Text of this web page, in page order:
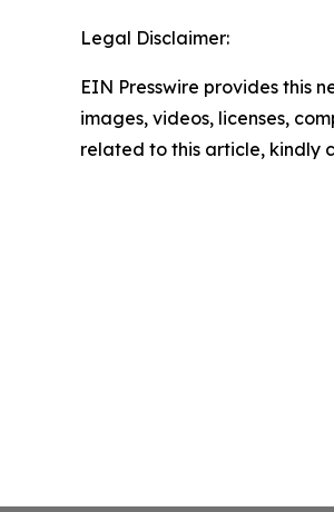
Legal Disclaimer:
EIN Presswire provides this
images, videos, licenses,
related to this article, kindly